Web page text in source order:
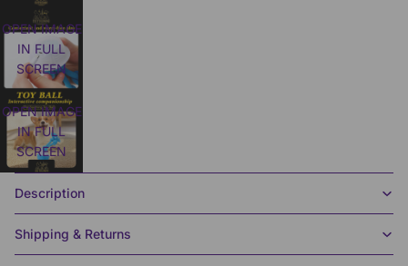
OPEN IMAGE
IN FULL
SCREEN
OPEN IMAGE
IN FULL
SCREEN
Description
Shipping & Returns